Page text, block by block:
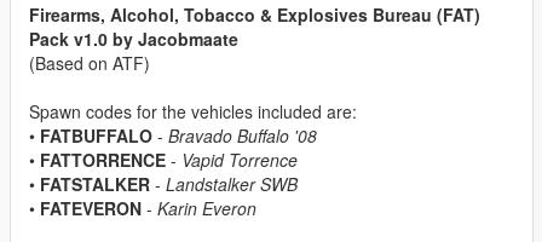
Firearms, Alcohol, Tobacco & Explosives Bureau (FAT)
Pack v1.0 by Jacobmaate
(Based on ATF)
Spawn codes for the vehicles included are:
• FATBUFFALO - Bravado Buffalo '08
• FATTORRENCE - Vapid Torrence
• FATSTALKER - Landstalker SWB
• FATEVERON - Karin Everon